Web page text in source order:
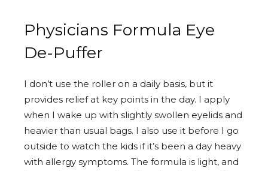
Physicians Formula Eye
De-Puffer
I don’t use the roller on a daily basis, but it
provides relief at key points in the day. I apply
when I wake up with slightly swollen eyelids and
heavier than usual bags. I also use it before I go
outside to watch the kids if it’s been a day heavy
with allergy symptoms. The formula is light, and